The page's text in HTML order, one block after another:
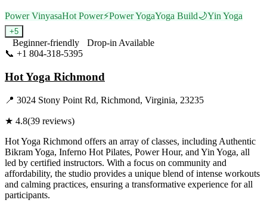
Power VinyasaHot Power⚡Power YogaYoga Build🌙Yin Yoga
+5
Beginner-friendly
Drop-in Available
📞 +1 804-318-5395
Hot Yoga Richmond
📍 3024 Stony Point Rd, Richmond, Virginia, 23235
★ 4.8(39 reviews)
Hot Yoga Richmond offers an array of classes, including Authentic
Bikram Yoga, Inferno Hot Pilates, Power Hour, and Yin Yoga, all
led by certified instructors. With a focus on community and
affordability, the studio provides a unique blend of intense workouts
and calming practices, ensuring a transformative experience for all
participants.